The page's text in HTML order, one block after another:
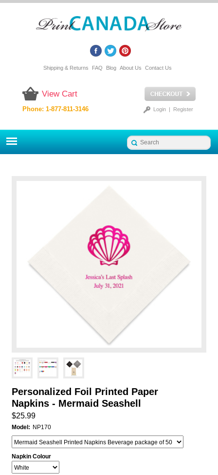
Shipping & Returns FAQ Blog About Us Contact Us
View Cart
Login| Register
Phone: 1-877-811-3146
Personalized Foil Printed Paper
Napkins - Mermaid Seashell
$25.99
Model: NP170
Napkin Colour